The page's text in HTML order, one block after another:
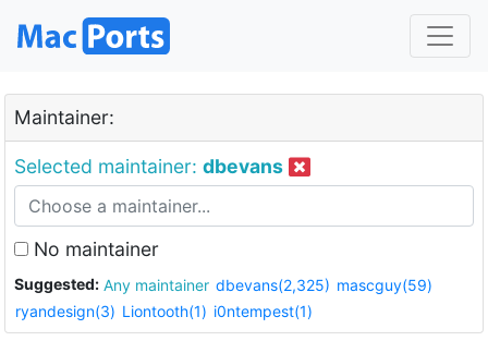
Maintainer:
Selected maintainer: dbevans
No maintainer
Suggested: Any maintainer dbevans(2,325) mascguy(59)
ryandesign(3) Liontooth(1) i0ntempest(1)